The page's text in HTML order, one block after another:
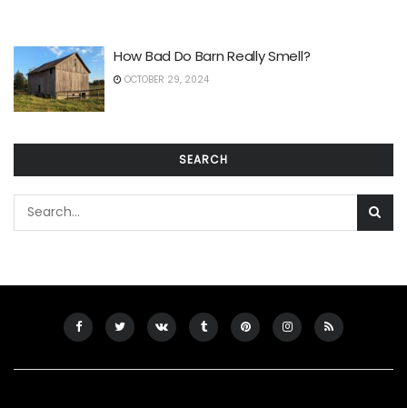
How Bad Do Barn Really Smell?
OCTOBER 29, 2024
SEARCH